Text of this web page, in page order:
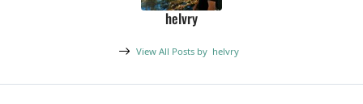
helvry
View All Posts by helvry